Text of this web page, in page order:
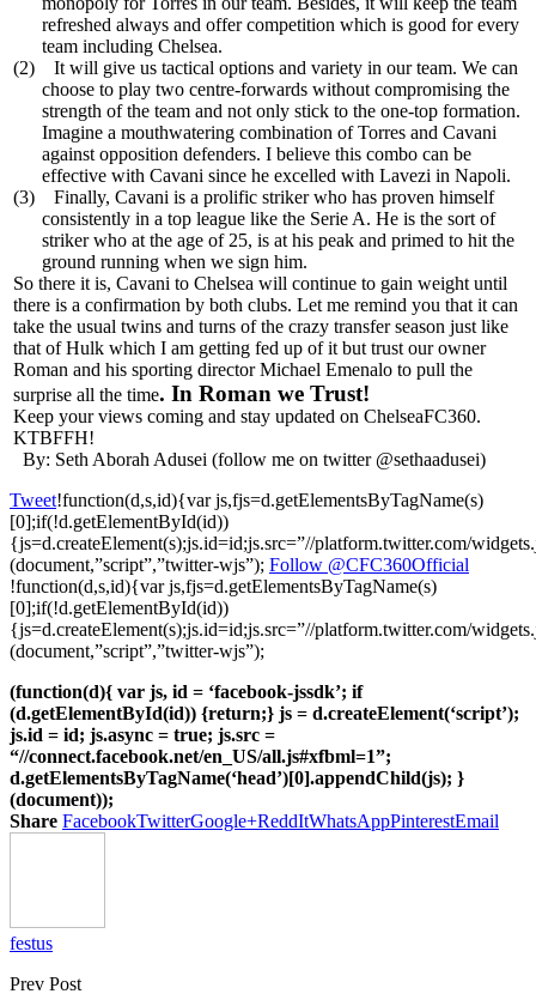
refreshed always and offer competition which is good for every
team including Chelsea.
(2)
It will give us tactical options and variety in our team. We can
choose to play two centre-forwards without compromising the
strength of the team and not only stick to the one-top formation.
Imagine a mouthwatering combination of Torres and Cavani
against opposition defenders. I believe this combo can be
effective with Cavani since he excelled with Lavezi in Napoli.
(3)
Finally, Cavani is a prolific striker who has proven himself
consistently in a top league like the Serie A. He is the sort of
striker who at the age of 25, is at his peak and primed to hit the
ground running when we sign him.
So there it is, Cavani to Chelsea will continue to gain weight until
there is a confirmation by both clubs. Let me remind you that it can
take the usual twins and turns of the crazy transfer season just like
that of Hulk which I am getting fed up of it but trust our owner
Roman and his sporting director Michael Emenalo to pull the
surprise all the time. In Roman we Trust!
Keep your views coming and stay updated on ChelseaFC360.
KTBFFH!
By: Seth Aborah Adusei (follow me on twitter @sethaadusei)
Tweet!function(d,s,id){var js,fjs=d.getElementsByTagName(s)
[0];if(!d.getElementById(id))
{js=d.createElement(s);js.id=id;js.src=”//platform.twitter.com/
(document,”script”,”twitter-wjs”); Follow @CFC360Official
!function(d,s,id){var js,fjs=d.getElementsByTagName(s)
[0];if(!d.getElementById(id))
{js=d.createElement(s);js.id=id;js.src=”//platform.twitter.com/
(document,”script”,”twitter-wjs”);
(function(d){ var js, id = ‘facebook-jssdk’; if
(d.getElementById(id)) {return;} js = d.createElement(‘script’);
js.id = id; js.async = true; js.src =
“//connect.facebook.net/en_US/all.js#xfbml=1”;
d.getElementsByTagName(‘head’)[0].appendChild(js); }
(document));
Share FacebookTwitterGoogle+ReddItWhatsAppPinterestEmail
festus
Prev Post